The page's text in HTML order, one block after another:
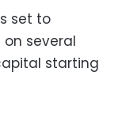
set to
several
starting